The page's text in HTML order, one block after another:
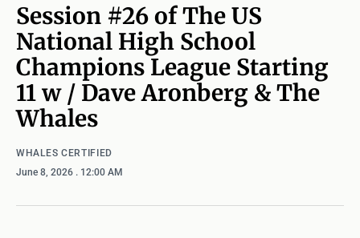
Session #26 of The US
National High School
Champions League Starting
11 w / Dave Aronberg & The
Whales
WHALES CERTIFIED
June 8, 2026 . 12:00 AM